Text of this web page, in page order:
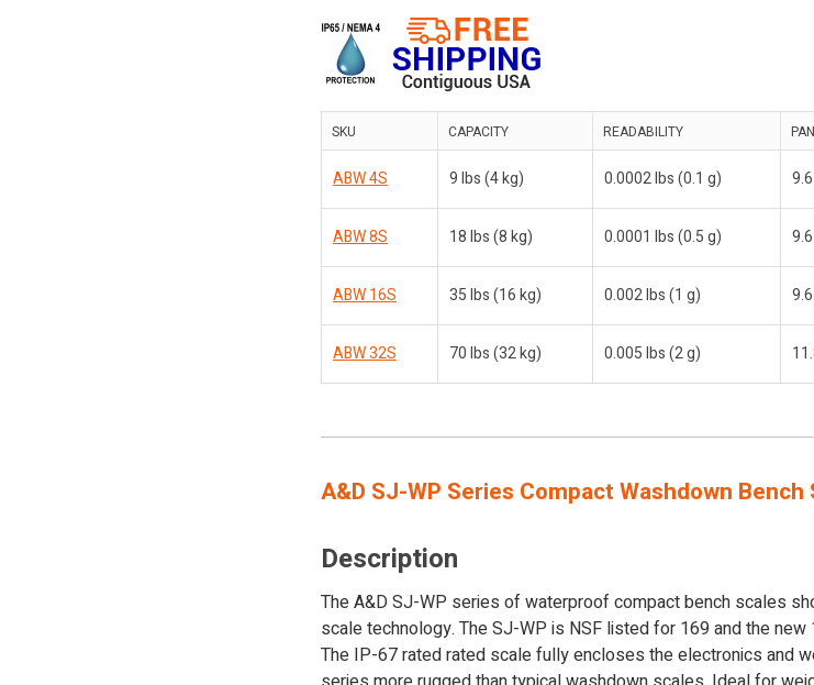
SKU CAPACITY READABILITY
ABW 4S 9 lbs (4 kg) 0.0002 lbs (0.1 g)
ABW 8S 18 lbs (8 kg) 0.0001 lbs (0.5 g)
ABW 16S 35 lbs (16 kg) 0.002 lbs (1 g)
ABW 32S 70 lbs (32 kg) 0.005 lbs (2 g)
A&D SJ-WP Series Compact Washdown Bench
Description
The A&D SJ-WP series of waterproof compact bench scales
scale technology. The SJ-WP is NSF listed for 169 and the
The IP-67 rated rated scale fully encloses the electronics and